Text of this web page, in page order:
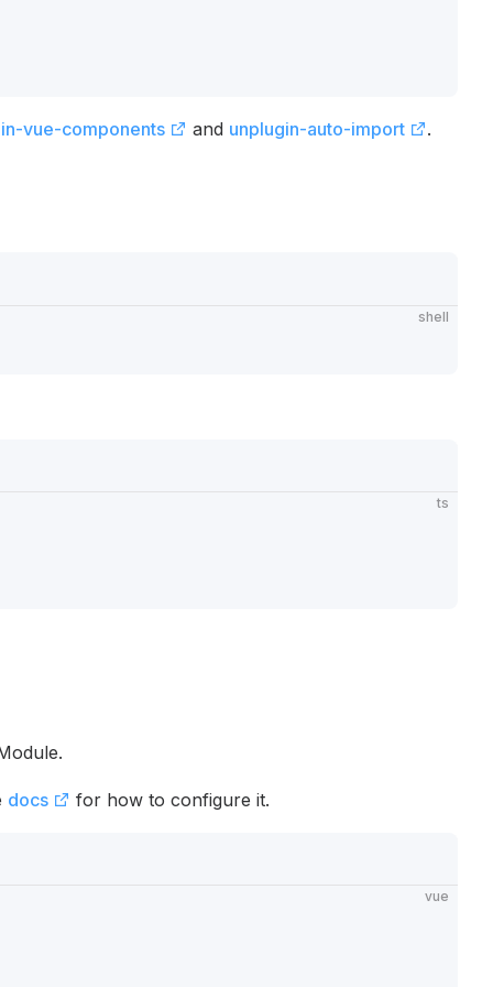
vue-components and unplugin-auto-import .
shell
ts
docs for how to configure it.
vue